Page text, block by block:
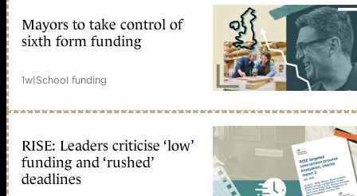
Mayors to take control of
sixth form funding
1w|School funding
RISE: Leaders criticise ‘low’
funding and ‘rushed’
deadlines